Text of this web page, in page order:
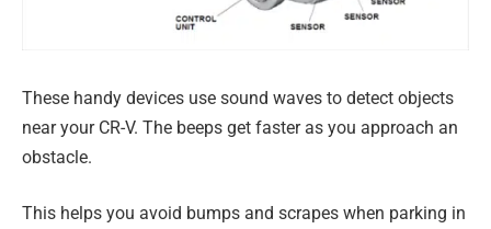
These handy devices use sound waves to detect objects
near your CR-V. The beeps get faster as you approach an
obstacle.
This helps you avoid bumps and scrapes when parking in